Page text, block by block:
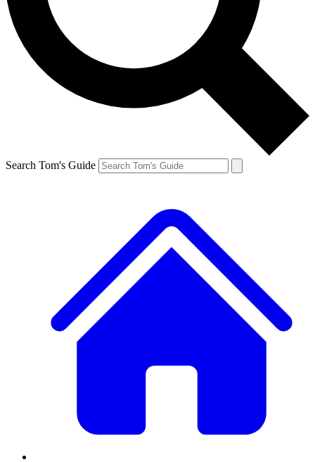
Search Tom's Guide